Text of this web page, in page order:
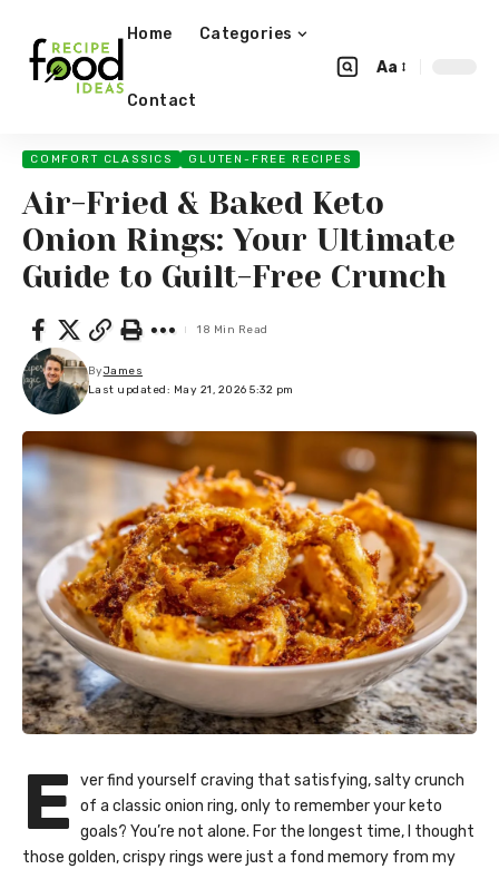
Home Categories
Contact
Aa
COMFORT CLASSICS GLUTEN-FREE RECIPES
Air-Fried & Baked Keto
Onion Rings: Your Ultimate
Guide to Guilt-Free Crunch
Last updated: May 21, 2026 5:32 pm
ByJames
18 Min Read
E ver find yourself craving that satisfying, salty crunch
of a classic onion ring, only to remember your keto
goals? You’re not alone. For the longest time, I thought
those golden, crispy rings were just a fond memory from my